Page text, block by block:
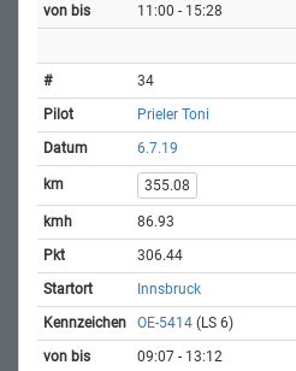
11:00 - 15:28
34
Prieler Toni
6.7.19
355.08
86.93
306.44
Innsbruck
OE-5414 (LS 6)
09:07 - 13:12